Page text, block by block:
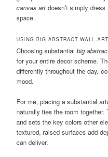
canvas art doesn’t simply
space.
USING BIG ABSTRACT WALL
Choosing substantialbig
for your entire decor scheme.
differently throughout the day,
mood.
For me, placing a substantial
naturally ties the room
and sets the key colors other
textured, raised surfaces add
can deliver.